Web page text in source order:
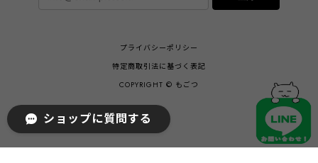
プライバシーポリシー
特定商取引法に基づく表記
COPYRIGHT © もごつ
ショップに質問する